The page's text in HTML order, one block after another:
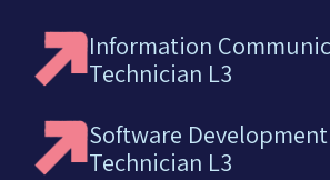
Information
Technician L3
Software Development
Technician L3